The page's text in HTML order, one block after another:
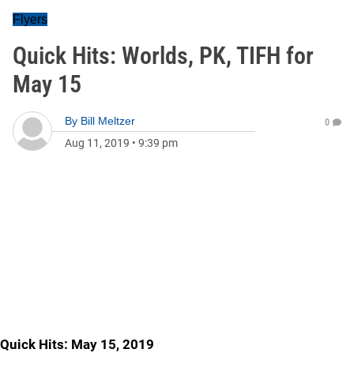
Flyers
Quick Hits: Worlds, PK, TIFH for
May 15
By Bill Meltzer
Aug 11, 2019 • 9:39 pm
0
Quick Hits: May 15, 2019